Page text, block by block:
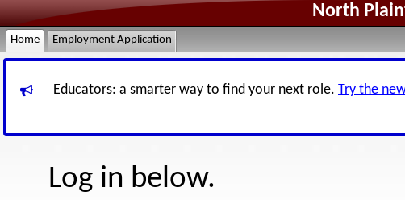
North
Home Employment Application